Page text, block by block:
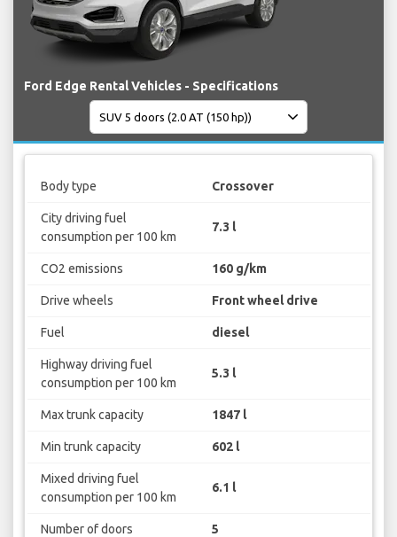
Ford Edge Rental Vehicles - Specifications
Body type Crossover
City driving fuel
consumption per 100 km
7.3 l
CO2 emissions 160 g/km
Drive wheels Front wheel drive
Fuel diesel
Highway driving fuel
consumption per 100 km
5.3 l
Max trunk capacity 1847 l
Min trunk capacity 602 l
Mixed driving fuel
consumption per 100 km
6.1 l
Number of doors 5